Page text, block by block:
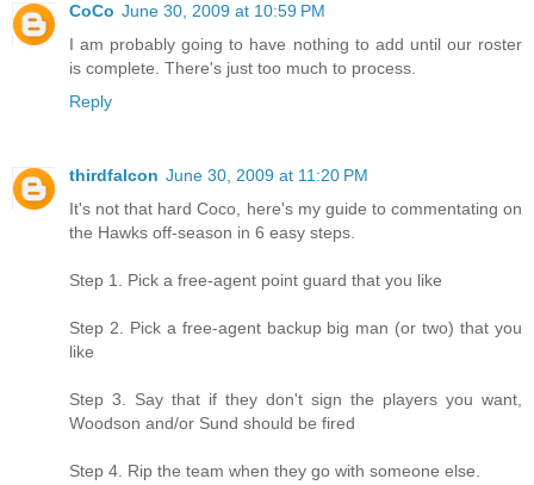
CoCo June 30, 2009 at 10:59 PM
I am probably going to have nothing to add until our roster
is complete. There's just too much to process.
Reply
thirdfalcon June 30, 2009 at 11:20 PM
It's not that hard Coco, here's my guide to commentating on
the Hawks off-season in 6 easy steps.
Step 1. Pick a free-agent point guard that you like
Step 2. Pick a free-agent backup big man (or two) that you
like
Step 3. Say that if they don't sign the players you want,
Woodson and/or Sund should be fired
Step 4. Rip the team when they go with someone else.